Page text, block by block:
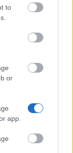
to
or
app.
- Faculty
-
(FCSH)
African